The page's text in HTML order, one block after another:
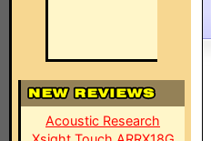
Acoustic Research